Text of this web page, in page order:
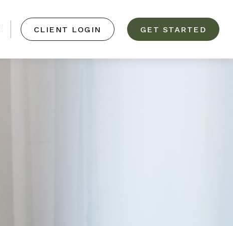
CLIENT LOGIN GET STARTED